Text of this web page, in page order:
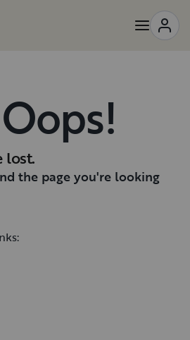
lost.
the page you're looking